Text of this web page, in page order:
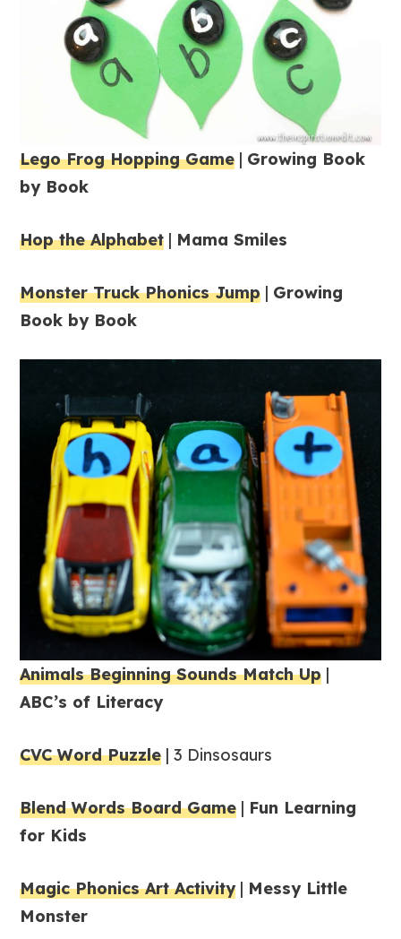
Lego Frog Hopping Game | Growing Book
by Book
Hop the Alphabet | Mama Smiles
Monster Truck Phonics Jump | Growing
Book by Book
Animals Beginning Sounds Match Up |
ABC’s of Literacy
CVC Word Puzzle | 3 Dinsosaurs
Blend Words Board Game | Fun Learning
for Kids
Magic Phonics Art Activity| Messy Little
Monster